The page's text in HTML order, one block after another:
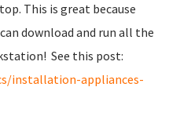
This is great because
download and run all the
See this post:
installation-appliances-